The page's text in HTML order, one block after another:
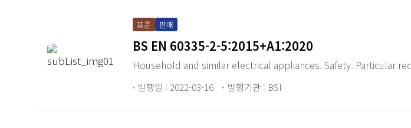
표준 판매
BS EN 60335-2-5:2015+A1:2020
Household and similar electrical appliances. Safety. Particular
발행일 : 2022-03-16 발행기관 : BSI